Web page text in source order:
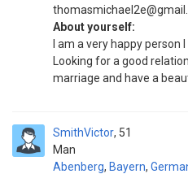
About yourself:
I am a very happy person
Looking for a good
marriage and have a
SmithVictor
Man
51
Abenberg, Bayern,